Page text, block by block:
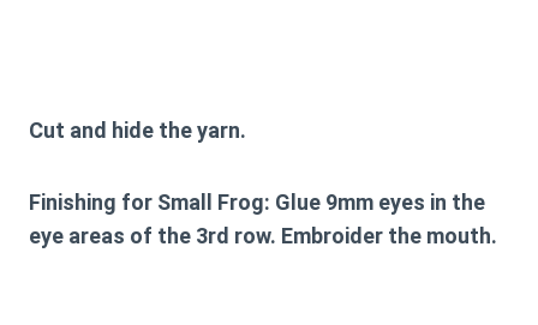
Cut and hide the yarn.
Finishing for Small Frog: Glue 9mm eyes in the
eye areas of the 3rd row. Embroider the mouth.